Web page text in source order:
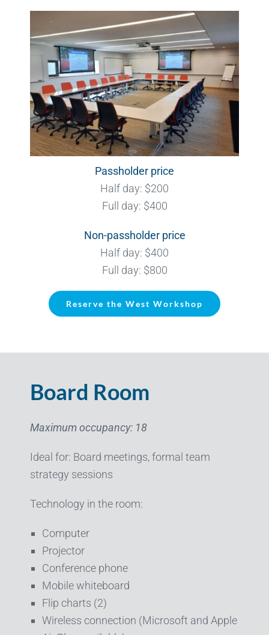
Passholder price
Half day: $200
Full day: $400
Non-passholder price
Half day: $400
Full day: $800
Reserve the West Workshop
Board Room
Maximum occupancy: 18
Ideal for: Board meetings, formal team
strategy sessions
Technology in the room:
Computer
Projector
Conference phone
Mobile whiteboard
Flip charts (2)
Wireless connection (Microsoft and Apple